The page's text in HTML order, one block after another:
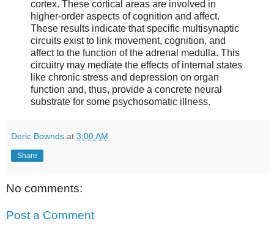
cortex. These cortical areas are involved in
higher-order aspects of cognition and affect.
These results indicate that specific multisynaptic
circuits exist to link movement, cognition, and
affect to the function of the adrenal medulla. This
circuitry may mediate the effects of internal states
like chronic stress and depression on organ
function and, thus, provide a concrete neural
substrate for some psychosomatic illness.
Deric Bownds at 3:00 AM
Share
No comments:
Post a Comment